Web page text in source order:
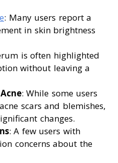
: Many users report a
in skin brightness
is often highlighted
without leaving a
: While some users
scars and blemishes,
changes.
: A few users with
concerns about the